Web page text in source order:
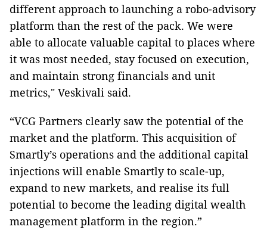
different approach to launching a robo-advisory
platform than the rest of the pack. We were
able to allocate valuable capital to places where
it was most needed, stay focused on execution,
and maintain strong financials and unit
metrics," Veskivali said.
“VCG Partners clearly saw the potential of the
market and the platform. This acquisition of
Smartly’s operations and the additional capital
injections will enable Smartly to scale-up,
expand to new markets, and realise its full
potential to become the leading digital wealth
management platform in the region.”